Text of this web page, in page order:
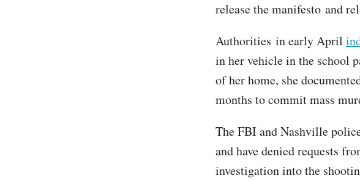
release the manifesto and
Authorities in early April
in her vehicle in the school
of her home, she
months to commit mass
The FBI and Nashville
and have denied requests
investigation into the